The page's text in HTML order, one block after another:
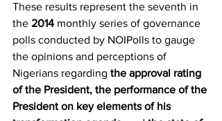
These results represent the seventh in
the 2014 monthly series of governance
polls conducted by NOIPolls to gauge
the opinions and perceptions of
Nigerians regarding the approval rating
of the President, the performance of the
President on key elements of his